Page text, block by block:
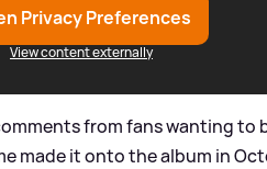
Privacy Preferences
View content externally
from fans wanting to
made it onto the album in